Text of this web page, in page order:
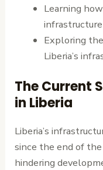
Learning
Exploring
Liberia’s
The Current
in Liberia
Liberia’s
since the end of
hindering